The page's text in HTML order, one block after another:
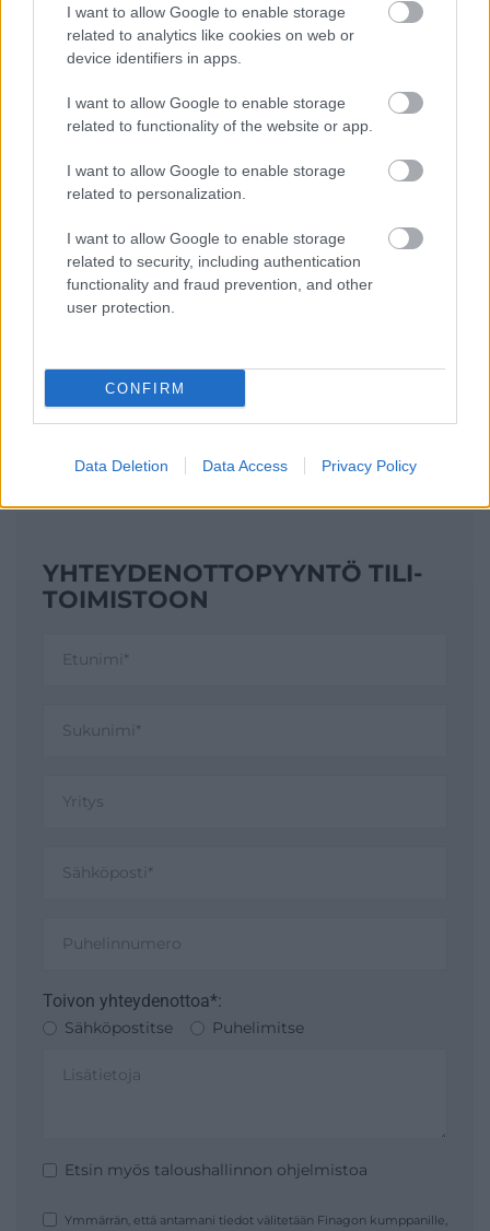
I want to allow Google to enable storage
related to analytics like cookies on web or
device identifiers in apps.
I want to allow Google to enable storage
related to functionality of the website or app.
I want to allow Google to enable storage
related to personalization.
I want to allow Google to enable storage
related to security, including authentication
functionality and fraud prevention, and other
user protection.
CONFIRM
Data Deletion Data Access Privacy Policy
Ostolaskuihin liittyvät palvelut
Palkkahallinnon palvelut
Sisäinen laskenta
Talouspäällikköpalvelut
Ulkoinen laskenta
YHTEYSTIEDOT
YHTEYDENOTTO­PYYNTÖ TILI­
TOIMISTOON
Toivon yhteydenottoa*:
Sähköpostitse Puhelimitse
Etsin myös taloushallinnon ohjelmistoa
Ymmärrän, että antamani tiedot välitetään Finagon kumppanille,